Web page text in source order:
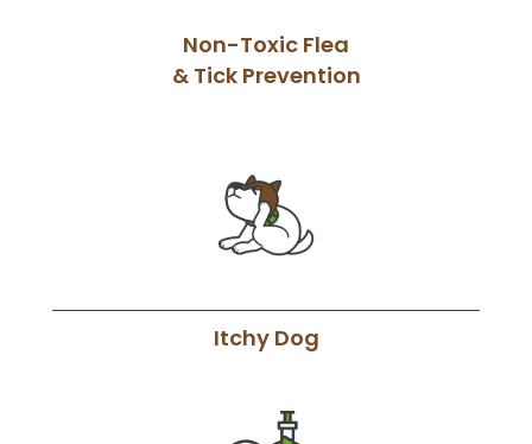
Non-Toxic Flea
& Tick Prevention
Itchy Dog